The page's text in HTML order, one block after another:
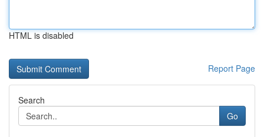
HTML is disabled
Report Page
Search
Go